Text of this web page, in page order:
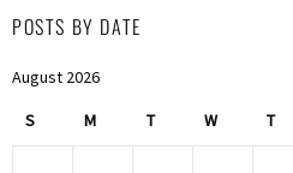
POSTS BY DATE
August 2026
S M T W T